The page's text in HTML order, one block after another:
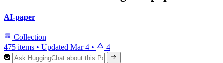
AI-paper
Collection
475 items • Updated Mar 4 • 4